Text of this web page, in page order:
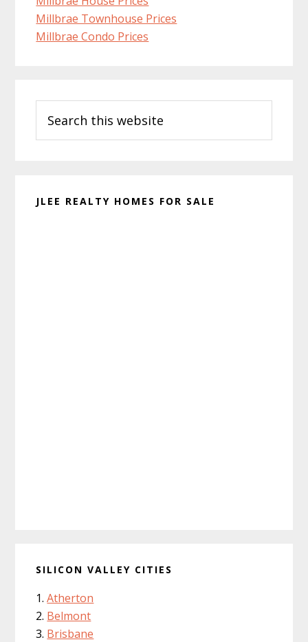
Millbrae Townhouse Prices
Millbrae Condo Prices
Sidebar
this
website
JLEE REALTY HOMES FOR SALE
SILICON VALLEY CITIES
Atherton
Belmont
Brisbane